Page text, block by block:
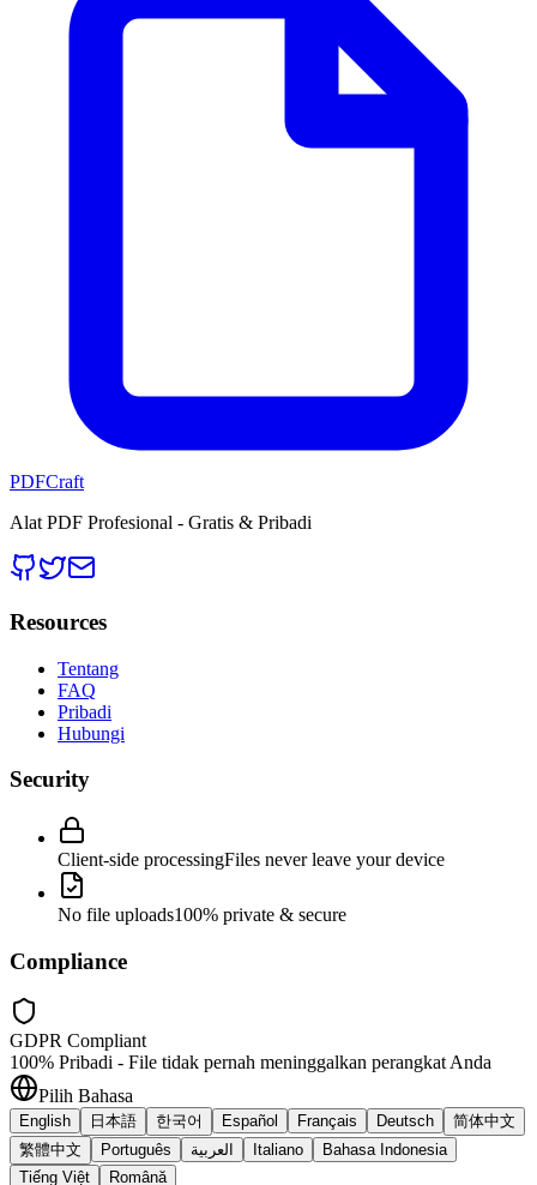
PDFCraft
Alat PDF Profesional - Gratis & Pribadi
Resources
Tentang
FAQ
Pribadi
Hubungi
Security
Client-side processingFiles never leave your device
No file uploads100% private & secure
Compliance
GDPR Compliant
100% Pribadi - File tidak pernah meninggalkan perangkat Anda
Pilih Bahasa
English 日本語 한국어 Español Français Deutsch
简体中文
繁體中文
Português العربية Italiano
Bahasa Indonesia
Tiếng Việt
Română